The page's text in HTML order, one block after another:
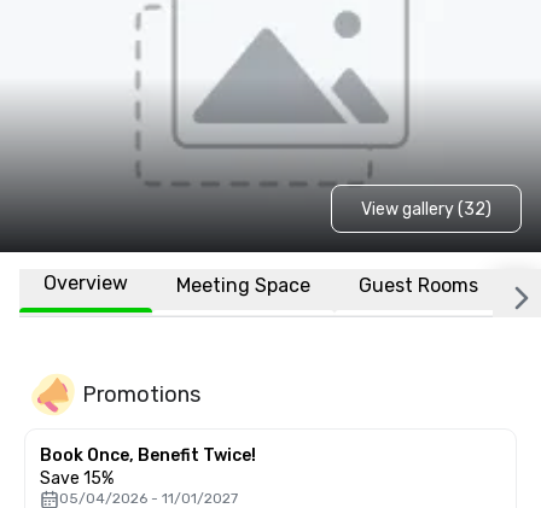
View gallery (32)
Overview Meeting Space Guest Rooms
Promotions
Book Once, Benefit Twice!
Save 15%
05/04/2026 - 11/01/2027